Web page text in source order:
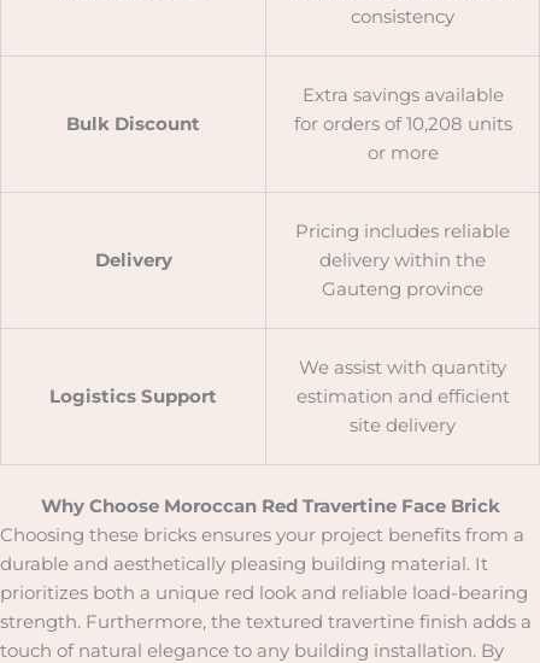
consistency
Bulk Discount
Extra savings available
for orders of 10,208 units
or more
Delivery
Pricing includes reliable
delivery within the
Gauteng province
Logistics Support
We assist with quantity
estimation and efficient
site delivery
Why Choose Moroccan Red Travertine Face Brick
Choosing these bricks ensures your project benefits from a
durable and aesthetically pleasing building material. It
prioritizes both a unique red look and reliable load-bearing
strength. Furthermore, the textured travertine finish adds a
touch of natural elegance to any building installation. By